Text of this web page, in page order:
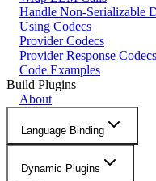
Handle Non-Serializable
Using Codecs
Provider Codecs
Provider Response
Code Examples
Build Plugins
About
Language Binding
Dynamic Plugins